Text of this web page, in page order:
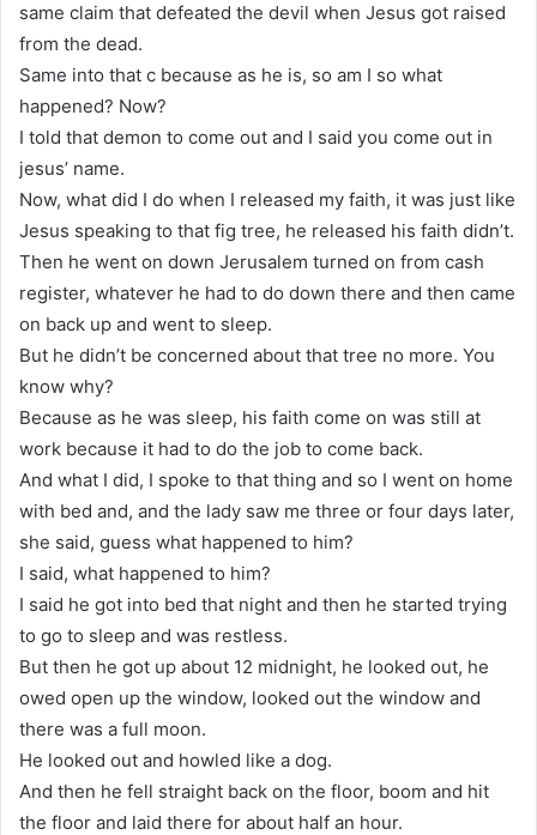
same claim that defeated the devil when Jesus got raised
from the dead.
Same into that c because as he is, so am I so what
happened? Now?
I told that demon to come out and I said you come out in
jesus’ name.
Now, what did I do when I released my faith, it was just like
Jesus speaking to that fig tree, he released his faith didn’t.
Then he went on down Jerusalem turned on from cash
register, whatever he had to do down there and then came
on back up and went to sleep.
But he didn’t be concerned about that tree no more. You
know why?
Because as he was sleep, his faith come on was still at
work because it had to do the job to come back.
And what I did, I spoke to that thing and so I went on home
with bed and, and the lady saw me three or four days later,
she said, guess what happened to him?
I said, what happened to him?
I said he got into bed that night and then he started trying
to go to sleep and was restless.
But then he got up about 12 midnight, he looked out, he
owed open up the window, looked out the window and
there was a full moon.
He looked out and howled like a dog.
And then he fell straight back on the floor, boom and hit
the floor and laid there for about half an hour.